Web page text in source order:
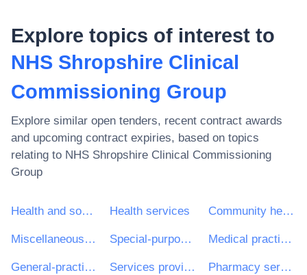
Explore topics of interest to
NHS Shropshire Clinical
Commissioning Group
Explore similar open tenders, recent contract awards
and upcoming contract expiries, based on topics
relating to NHS Shropshire Clinical Commissioning
Group
Health and social work services Health services Community health services
Miscellaneous health services Special-purpose road passenger-transport services Medical practice and related services
General-practitioner services Services provided by medical personnel Pharmacy services